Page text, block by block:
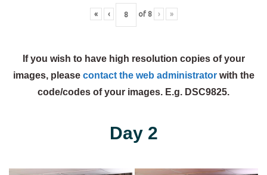
« ‹ of 8 › »
If you wish to have high resolution copies of your
images, please contact the web administratorwith the
code/codes of your images. E.g. DSC9825.
Day 2